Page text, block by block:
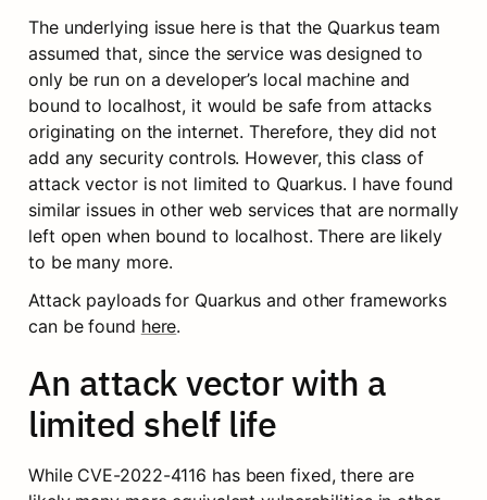
The underlying issue here is that the Quarkus team
assumed that, since the service was designed to
only be run on a developer’s local machine and
bound to localhost, it would be safe from attacks
originating on the internet. Therefore, they did not
add any security controls. However, this class of
attack vector is not limited to Quarkus. I have found
similar issues in other web services that are normally
left open when bound to localhost. There are likely
to be many more.
Attack payloads for Quarkus and other frameworks
can be found here.
An attack vector with a
limited shelf life
While CVE-2022-4116 has been fixed, there are